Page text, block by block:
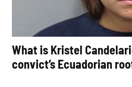
What is Kristel
convict’s Ecuadorian